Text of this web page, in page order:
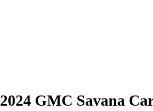
2024 GMC Savana